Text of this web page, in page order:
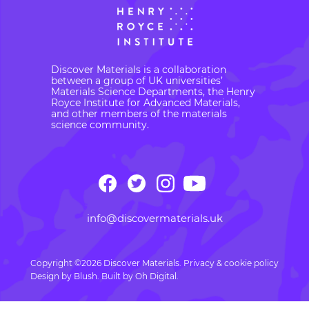
Discover Materials is a collaboration
between a group of UK universities’
Materials Science Departments, the Henry
Royce Institute for Advanced Materials,
and other members of the materials
science community.
info@discovermaterials.uk
Copyright ©2026 Discover Materials. Privacy & cookie policy
Design by Blush. Built by Oh Digital.